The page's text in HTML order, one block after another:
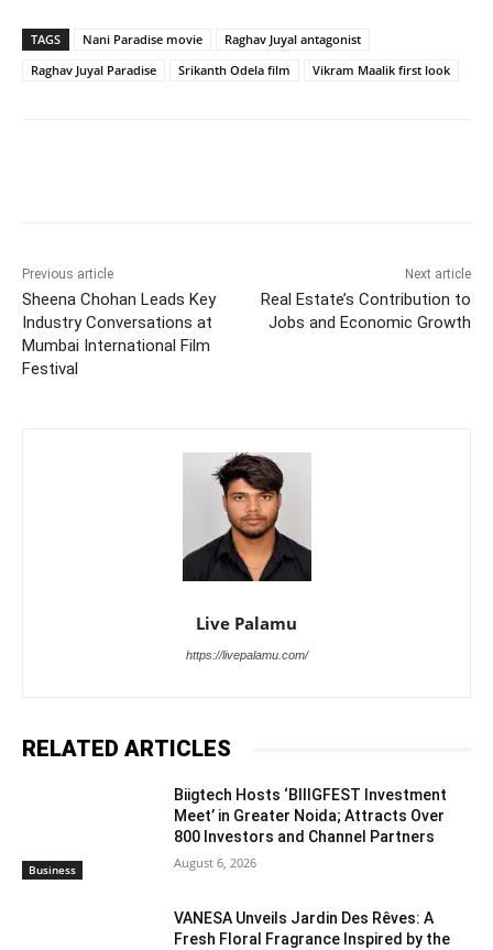
TAGS Nani Paradise movie
Raghav Juyal antagonist
Raghav Juyal Paradise
Srikanth Odela film Vikram Maalik first look
Previous article
Sheena Chohan Leads Key
Industry Conversations at
Mumbai International Film
Festival
Next article
Real Estate’s Contribution to
Jobs and Economic Growth
Live Palamu
https://livepalamu.com/
RELATED ARTICLES
Business
Biigtech Hosts ‘BIIIGFEST Investment
Meet’ in Greater Noida; Attracts Over
800 Investors and Channel Partners
August 6, 2026
VANESA Unveils Jardin Des Rêves: A
Fresh Floral Fragrance Inspired by the